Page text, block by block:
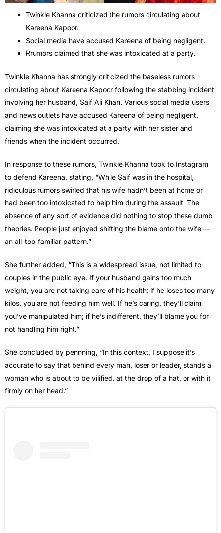
Twinkle Khanna criticized the rumors circulating about
Kareena Kapoor.
Social media have accused Kareena of being negligent.
Rrumors claimed that she was intoxicated at a party.
Twinkle Khanna has strongly criticized the baseless rumors
circulating about Kareena Kapoor following the stabbing incident
involving her husband, Saif Ali Khan. Various social media users
and news outlets have accused Kareena of being negligent,
claiming she was intoxicated at a party with her sister and
friends when the incident occurred.
In response to these rumors, Twinkle Khanna took to Instagram
to defend Kareena, stating, “While Saif was in the hospital,
ridiculous rumors swirled that his wife hadn’t been at home or
had been too intoxicated to help him during the assault. The
absence of any sort of evidence did nothing to stop these dumb
theories. People just enjoyed shifting the blame onto the wife —
an all-too-familiar pattern.”
She further added, “This is a widespread issue, not limited to
couples in the public eye. If your husband gains too much
weight, you are not taking care of his health; if he loses too many
kilos, you are not feeding him well. If he’s caring, they’ll claim
you’ve manipulated him; if he’s indifferent, they’ll blame you for
not handling him right.”
She concluded by pennning, “In this context, I suppose it’s
accurate to say that behind every man, loser or leader, stands a
woman who is about to be vilified, at the drop of a hat, or with it
firmly on her head.”